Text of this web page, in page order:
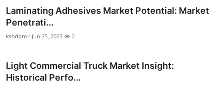
Laminating Adhesives Market Potential: Market
Penetrati...
kshdbmr Jun 25, 2025 2
Light Commercial Truck Market Insight:
Historical Perfo...